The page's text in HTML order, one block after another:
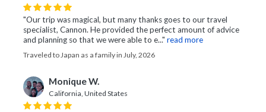
"Our trip was magical, but many thanks goes to our travel
specialist, Cannon. He provided the perfect amount of advice
and planning so that we were able to e..." read more
Traveled to Japan as a family in July, 2026
Monique W.
California, United States